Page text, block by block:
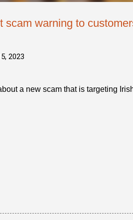
scam warning to
2023
a new scam that is targeting